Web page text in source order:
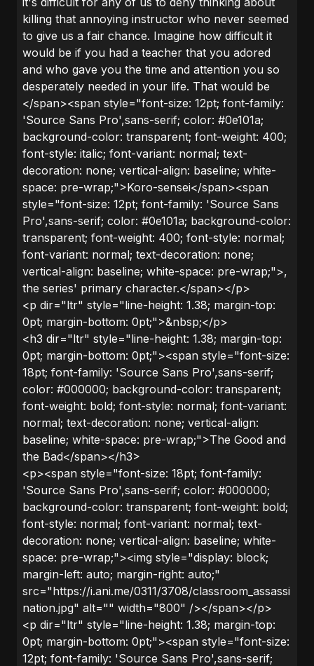
killing that annoying instructor who never seemed
to give us a fair chance. Imagine how difficult it
would be if you had a teacher that you adored
and who gave you the time and attention you so
desperately needed in your life. That would be
</span><span style="font-size: 12pt; font-family:
'Source Sans Pro',sans-serif; color: #0e101a;
background-color: transparent; font-weight: 400;
font-style: italic; font-variant: normal; text-
decoration: none; vertical-align: baseline; white-
space: pre-wrap;">Koro-sensei</span><span
style="font-size: 12pt; font-family: 'Source Sans
Pro',sans-serif; color: #0e101a; background-color:
transparent; font-weight: 400; font-style: normal;
font-variant: normal; text-decoration: none;
vertical-align: baseline; white-space: pre-wrap;">,
the series' primary character.</span></p>
<p dir="ltr" style="line-height: 1.38; margin-top:
0pt; margin-bottom: 0pt;">&nbsp;</p>
<h3 dir="ltr" style="line-height: 1.38; margin-top:
0pt; margin-bottom: 0pt;"><span style="font-size:
18pt; font-family: 'Source Sans Pro',sans-serif;
color: #000000; background-color: transparent;
font-weight: bold; font-style: normal; font-variant:
normal; text-decoration: none; vertical-align:
baseline; white-space: pre-wrap;">The Good and
the Bad</span></h3>
<p><span style="font-size: 18pt; font-family:
'Source Sans Pro',sans-serif; color: #000000;
background-color: transparent; font-weight: bold;
font-style: normal; font-variant: normal; text-
decoration: none; vertical-align: baseline; white-
space: pre-wrap;"><img style="display: block;
margin-left: auto; margin-right: auto;"
src="https://i.ani.me/0311/3708/classroom_assassi
nation.jpg" alt="" width="800" /></span></p>
<p dir="ltr" style="line-height: 1.38; margin-top:
0pt; margin-bottom: 0pt;"><span style="font-size:
12pt; font-family: 'Source Sans Pro',sans-serif;